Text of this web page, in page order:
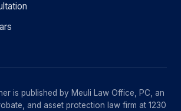
is published by Meuli Law Office, PC, an
and asset protection law firm at 1230